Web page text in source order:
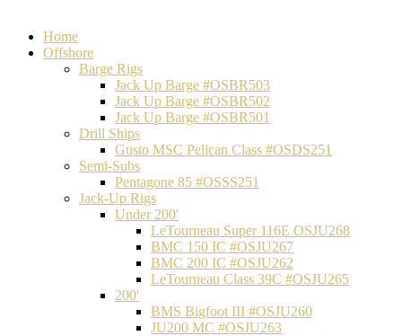
Home
Offshore
Barge Rigs
Jack Up Barge #OSBR503
Jack Up Barge #OSBR502
Jack Up Barge #OSBR501
Drill Ships
Gusto MSC Pelican Class #OSDS251
Semi-Subs
Pentagone 85 #OSSS251
Jack-Up Rigs
Under 200'
LeTourneau Super 116E OSJU268
BMC 150 IC #OSJU267
BMC 200 IC #OSJU262
LeTourneau Class 39C #OSJU265
200'
BMS Bigfoot III #OSJU260
JU200 MC #OSJU263